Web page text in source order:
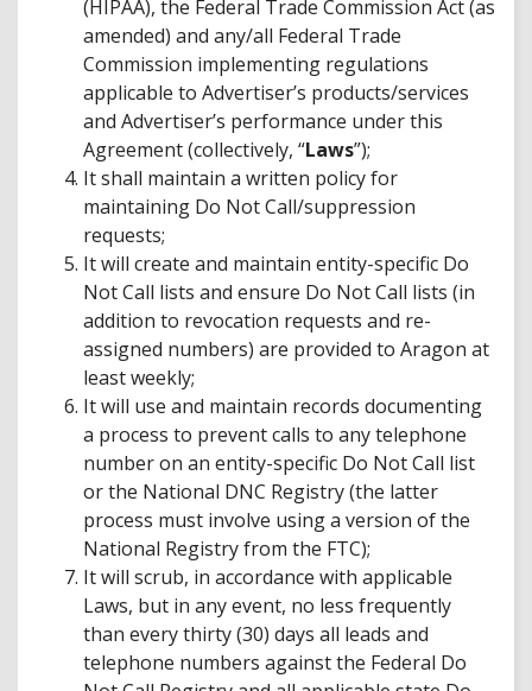
(HIPAA), the Federal Trade Commission Act (as
amended) and any/all Federal Trade
Commission implementing regulations
applicable to Advertiser’s products/services
and Advertiser’s performance under this
Agreement (collectively, “Laws”);
It shall maintain a written policy for
maintaining Do Not Call/suppression
requests;
It will create and maintain entity-specific Do
Not Call lists and ensure Do Not Call lists (in
addition to revocation requests and re-
assigned numbers) are provided to Aragon at
least weekly;
It will use and maintain records documenting
a process to prevent calls to any telephone
number on an entity-specific Do Not Call list
or the National DNC Registry (the latter
process must involve using a version of the
National Registry from the FTC);
It will scrub, in accordance with applicable
Laws, but in any event, no less frequently
than every thirty (30) days all leads and
telephone numbers against the Federal Do